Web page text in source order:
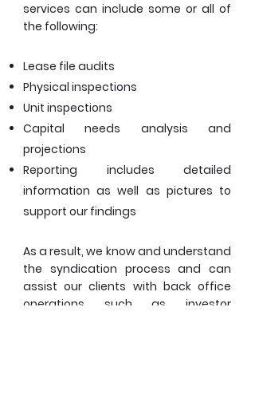
services can include some or all of
the following:
Lease file audits
Physical inspections
Unit inspections
Capital needs analysis and
projections
Reporting includes detailed
information as well as pictures to
support our findings
As a result, we know and understand
the syndication process and can
assist our clients with back office
operations such as investor